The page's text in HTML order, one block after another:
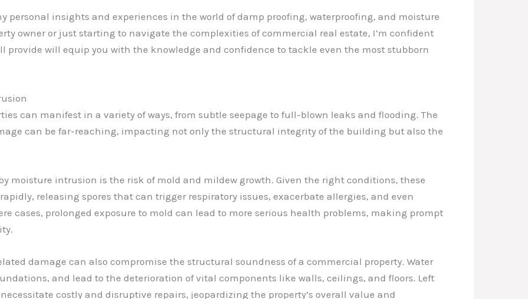
personal insights and experiences in the world of damp proofing, waterproofing, and moisture
owner or just starting to navigate the complexities of commercial real estate, I’m confident
will equip you with the knowledge and confidence to tackle even the most stubborn
can manifest in a variety of ways, from subtle seepage to full-blown leaks and flooding. The
can be far-reaching, impacting not only the structural integrity of the building but also the
moisture intrusion is the risk of mold and mildew growth. Given the right conditions, these
releasing spores that can trigger respiratory issues, exacerbate allergies, and even
cases, prolonged exposure to mold can lead to more serious health problems, making prompt
damage can also compromise the structural soundness of a commercial property. Water
and lead to the deterioration of vital components like walls, ceilings, and floors. Left
costly and disruptive repairs, jeopardizing the property’s overall value and